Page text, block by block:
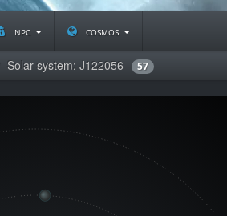
npc cosmos
Solar system: J122056 57